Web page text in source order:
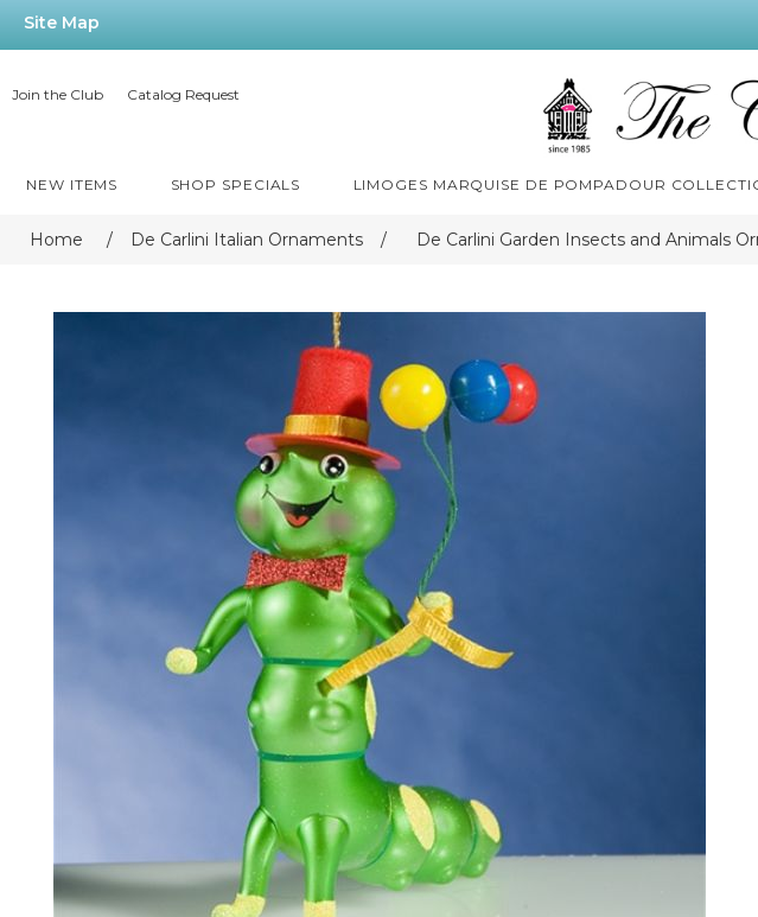
Site Map
Join the Club Catalog Request
NEW ITEMS SHOP SPECIALS LIMOGES MARQUISE DE POMPADOUR
Home / De Carlini Italian Ornaments / De Carlini Garden Insects and Animals